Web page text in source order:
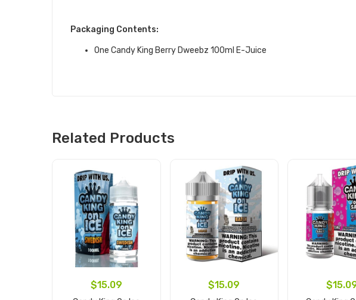
Packaging Contents:
One Candy King Berry Dweebz 100ml E-Juice
Related Products
$15.09 $15.09